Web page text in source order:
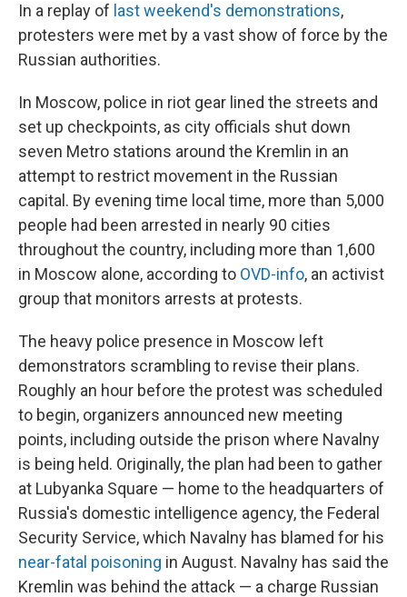
In a replay of last weekend's demonstrations,
protesters were met by a vast show of force by the
Russian authorities.
In Moscow, police in riot gear lined the streets and
set up checkpoints, as city officials shut down
seven Metro stations around the Kremlin in an
attempt to restrict movement in the Russian
capital. By evening time local time, more than 5,000
people had been arrested in nearly 90 cities
throughout the country, including more than 1,600
in Moscow alone, according to OVD-info, an activist
group that monitors arrests at protests.
The heavy police presence in Moscow left
demonstrators scrambling to revise their plans.
Roughly an hour before the protest was scheduled
to begin, organizers announced new meeting
points, including outside the prison where Navalny
is being held. Originally, the plan had been to gather
at Lubyanka Square — home to the headquarters of
Russia's domestic intelligence agency, the Federal
Security Service, which Navalny has blamed for his
near-fatal poisoning in August. Navalny has said the
Kremlin was behind the attack — a charge Russian